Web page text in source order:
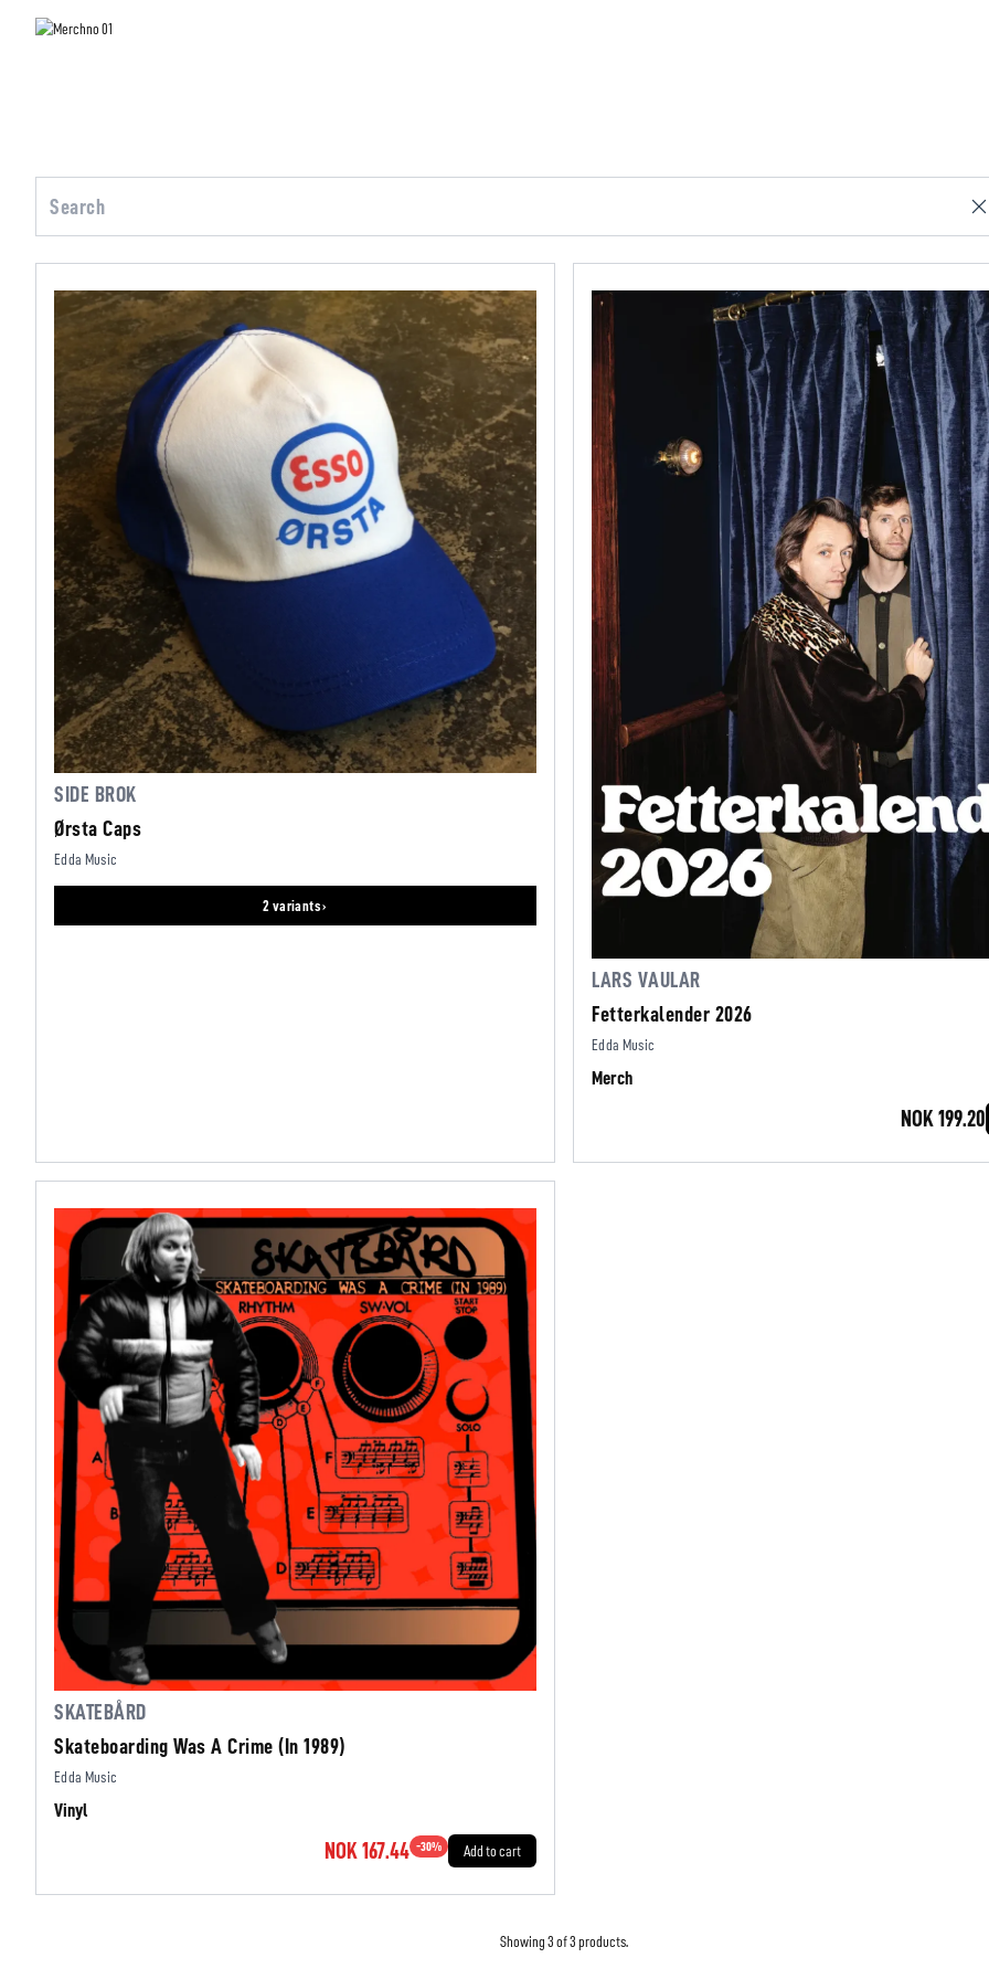
SIDE BROK
Ørsta Caps
Edda Music
2 variants ›
LARS VAULAR
Fetterkalender 2026
Edda Music
Merch
NOK 199.20
SKATEBÅRD
Skateboarding Was A Crime (In 1989)
Edda Music
Vinyl
NOK 167.44 -30% Add to cart
Showing 3 of 3 products.